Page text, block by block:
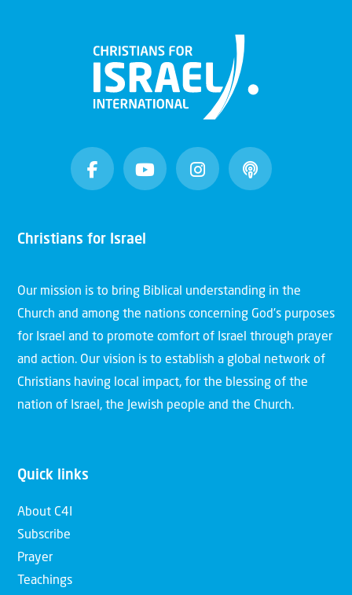
Christians for Israel
Our mission is to bring Biblical understanding in the
Church and among the nations concerning God’s purposes
for Israel and to promote comfort of Israel through prayer
and action. Our vision is to establish a global network of
Christians having local impact, for the blessing of the
nation of Israel, the Jewish people and the Church.
Quick links
About C4I
Subscribe
Prayer
Teachings